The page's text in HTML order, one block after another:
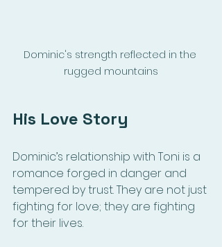
Dominic's strength reflected in the
rugged mountains
His Love Story
Dominic’s relationship with Toni is a
romance forged in danger and
tempered by trust. They are not just
fighting for love; they are fighting
for their lives.